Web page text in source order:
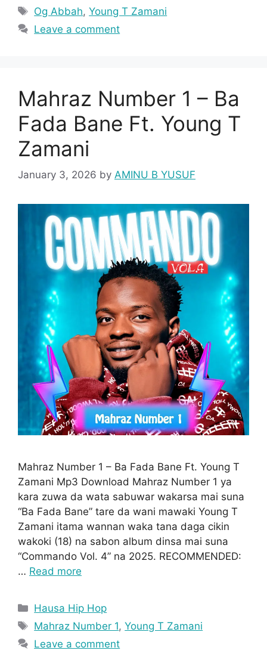
Tags
Og Abbah,Young T Zamani
Leave a comment
Mahraz Number 1 – Ba
Fada Bane Ft. Young T
Zamani
January 3, 2026 by AMINU B YUSUF
Mahraz Number 1 – Ba Fada Bane Ft. Young T
Zamani Mp3 Download Mahraz Number 1 ya
kara zuwa da wata sabuwar wakarsa mai suna
“Ba Fada Bane” tare da wani mawaki Young T
Zamani itama wannan waka tana daga cikin
wakoki (18) na sabon album dinsa mai suna
“Commando Vol. 4” na 2025. RECOMMENDED:
… Read more
Categories
Hausa Hip Hop
Tags
Mahraz Number 1,Young T Zamani
Leave a comment